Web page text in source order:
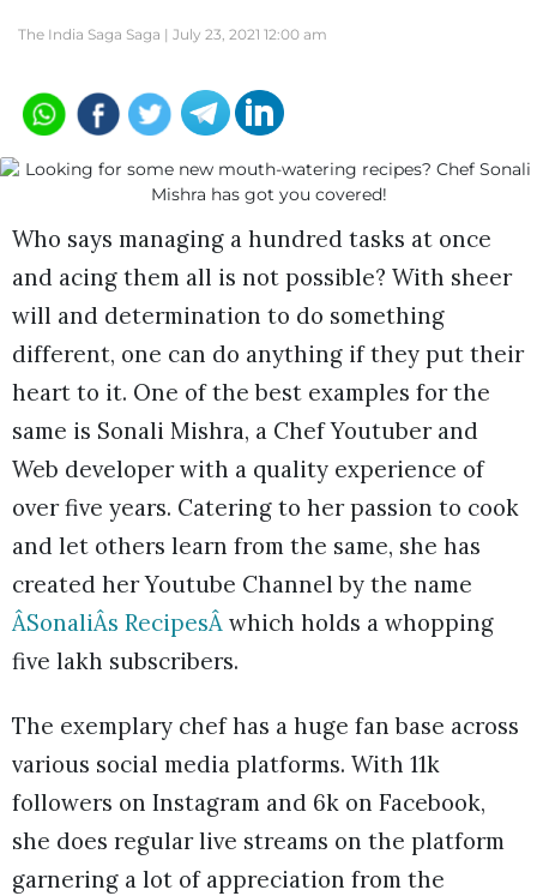
The India Saga Saga | July 23, 2021 12:00 am
Who says managing a hundred tasks at once
and acing them all is not possible? With sheer
will and determination to do something
different, one can do anything if they put their
heart to it. One of the best examples for the
same is Sonali Mishra, a Chef Youtuber and
Web developer with a quality experience of
over five years. Catering to her passion to cook
and let others learn from the same, she has
created her Youtube Channel by the name
ÂSonaliÂs RecipesÂ which holds a whopping
five lakh subscribers.
The exemplary chef has a huge fan base across
various social media platforms. With 11k
followers on Instagram and 6k on Facebook,
she does regular live streams on the platform
garnering a lot of appreciation from the